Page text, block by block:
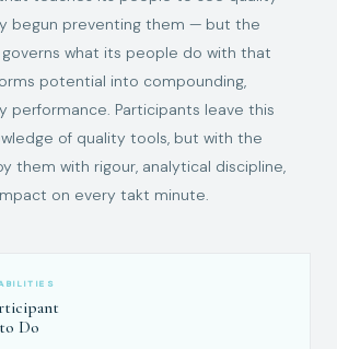
begun preventing them — but the
what its people do with that
potential into compounding,
performance. Participants leave this
of quality tools, but with the
them with rigour, analytical discipline,
on every takt minute.
Do